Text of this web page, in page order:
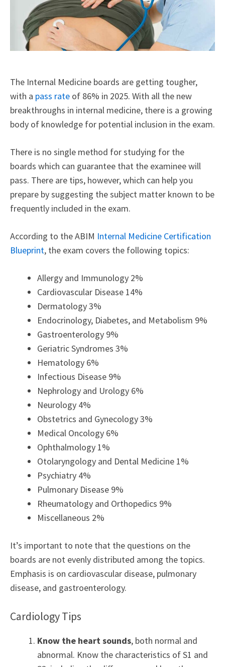
The Internal Medicine boards are getting tougher,
with a pass rate of 86% in 2025. With all the new
breakthroughs in internal medicine, there is a growing
body of knowledge for potential inclusion in the exam.
There is no single method for studying for the
boards which can guarantee that the examinee will
pass. There are tips, however, which can help you
prepare by suggesting the subject matter known to be
frequently included in the exam.
According to the ABIM Internal Medicine Certification
Blueprint, the exam covers the following topics:
Allergy and Immunology 2%
Cardiovascular Disease 14%
Dermatology 3%
Endocrinology, Diabetes, and Metabolism 9%
Gastroenterology 9%
Geriatric Syndromes 3%
Hematology 6%
Infectious Disease 9%
Nephrology and Urology 6%
Neurology 4%
Obstetrics and Gynecology 3%
Medical Oncology 6%
Ophthalmology 1%
Otolaryngology and Dental Medicine 1%
Psychiatry 4%
Pulmonary Disease 9%
Rheumatology and Orthopedics 9%
Miscellaneous 2%
It’s important to note that the questions on the
boards are not evenly distributed among the topics.
Emphasis is on cardiovascular disease, pulmonary
disease, and gastroenterology.
Cardiology Tips
Know the heart sounds, both normal and
abnormal. Know the characteristics of S1 and